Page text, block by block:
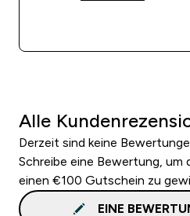
Alle
Derzeit sind keine
Schreibe eine Bewertung, um
einen €100 Gutschein zu
EINE